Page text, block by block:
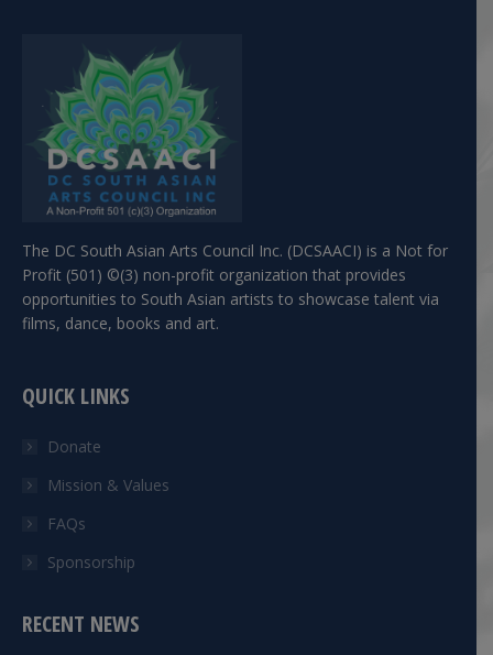
The DC South Asian Arts Council Inc. (DCSAACI) is a Not for
Profit (501) ©(3) non-profit organization that provides
opportunities to South Asian artists to showcase talent via
films, dance, books and art.
QUICK LINKS
Donate
Mission & Values
FAQs
Sponsorship
RECENT NEWS